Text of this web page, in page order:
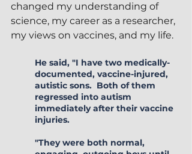
changed my understanding of
science, my career as a researcher,
my views on vaccines, and my life.
He said, "I have two medically-
documented, vaccine-injured,
autistic sons.  Both of them
regressed into autism
immediately after their vaccine
injuries.
"They were both normal,